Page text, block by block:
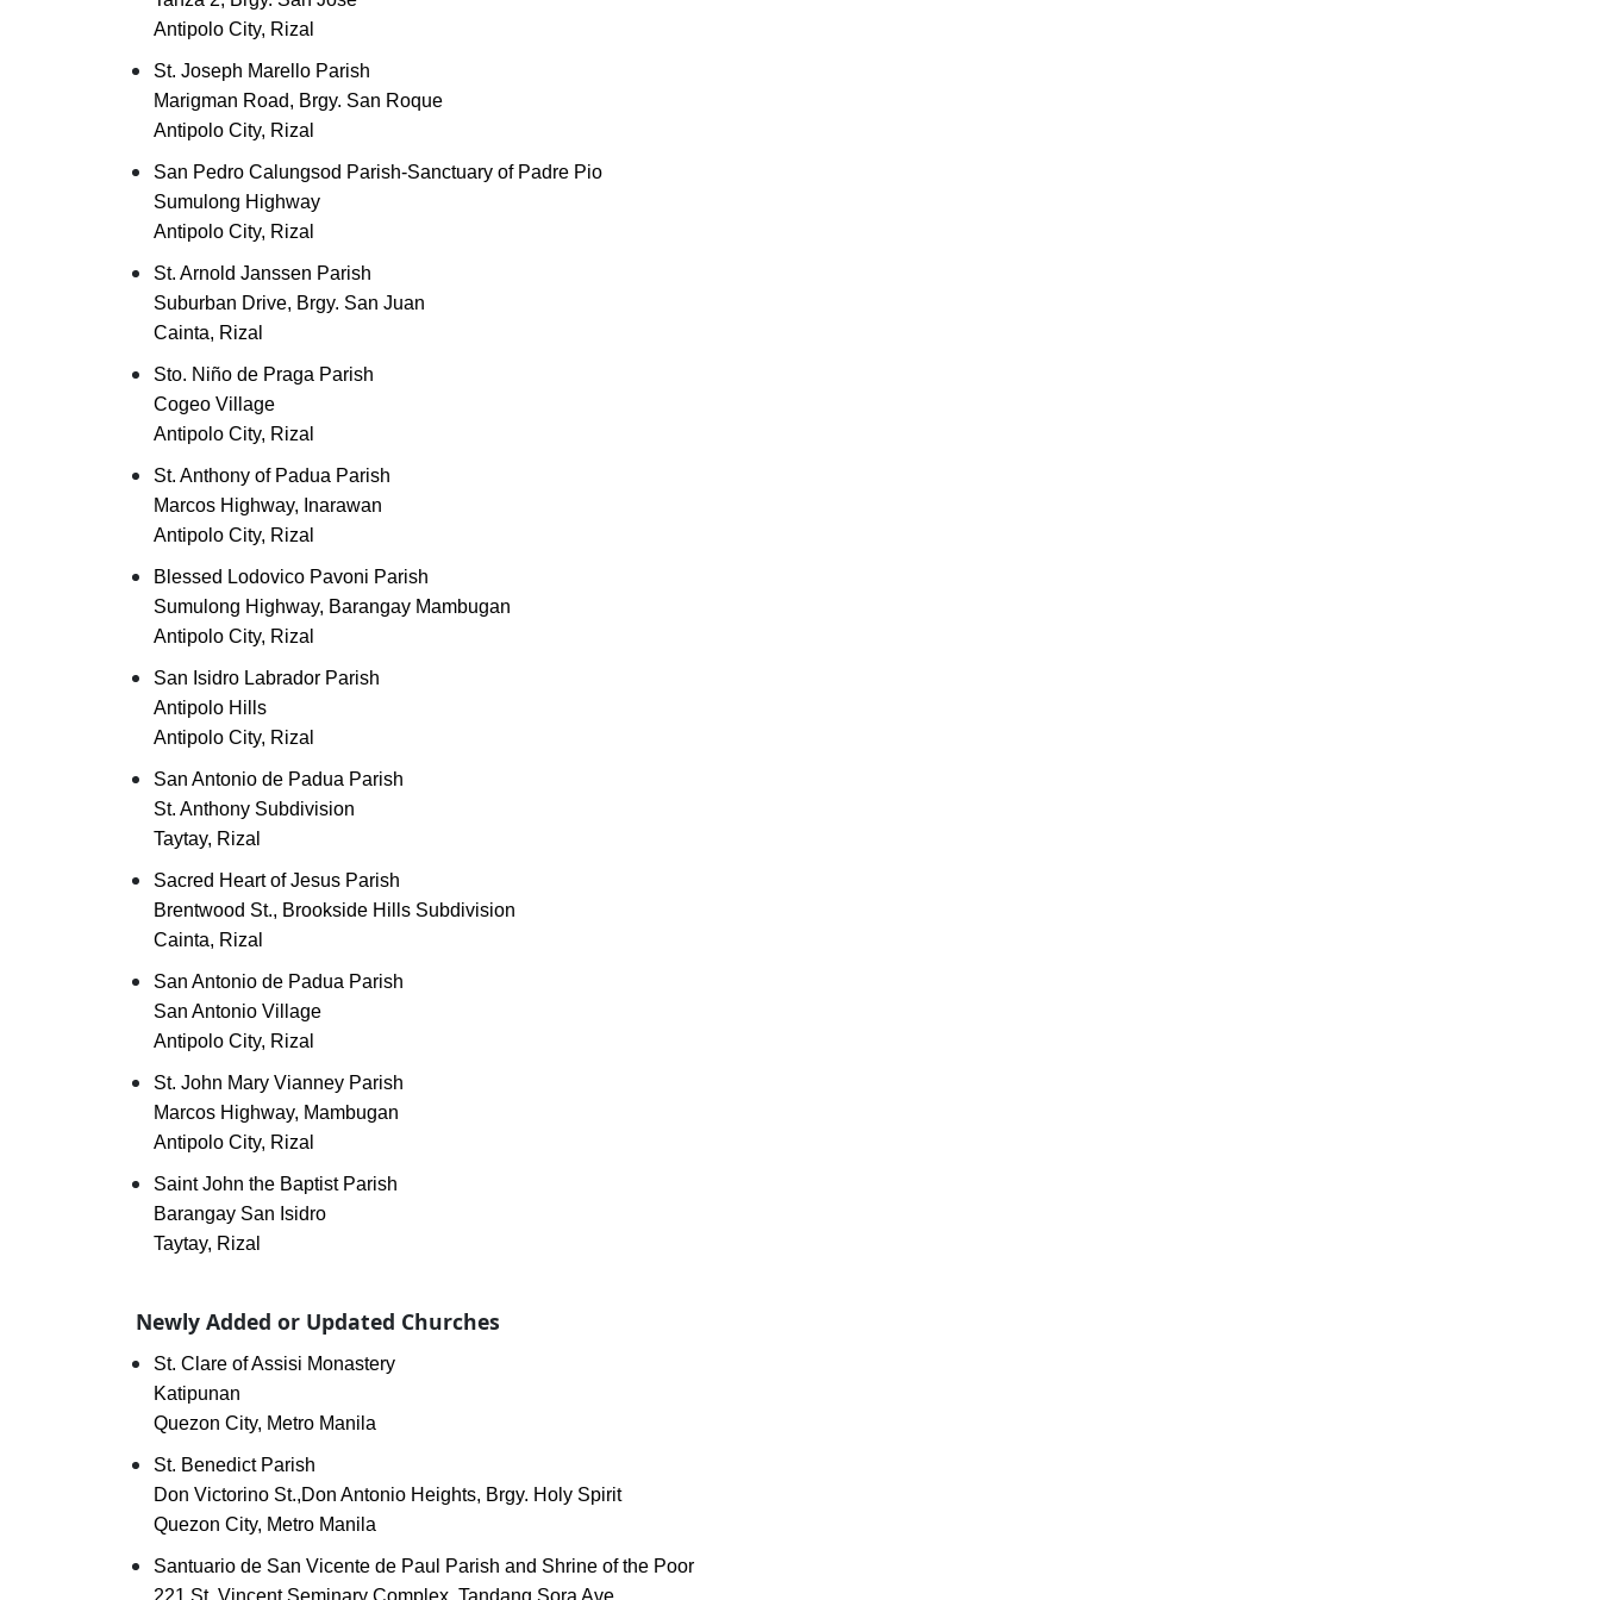
Antipolo City, Rizal
St. Joseph Marello Parish
Marigman Road, Brgy. San Roque
Antipolo City, Rizal
San Pedro Calungsod Parish-Sanctuary of Padre Pio
Sumulong Highway
Antipolo City, Rizal
St. Arnold Janssen Parish
Suburban Drive, Brgy. San Juan
Cainta, Rizal
Sto. Niño de Praga Parish
Cogeo Village
Antipolo City, Rizal
St. Anthony of Padua Parish
Marcos Highway, Inarawan
Antipolo City, Rizal
Blessed Lodovico Pavoni Parish
Sumulong Highway, Barangay Mambugan
Antipolo City, Rizal
San Isidro Labrador Parish
Antipolo Hills
Antipolo City, Rizal
San Antonio de Padua Parish
St. Anthony Subdivision
Taytay, Rizal
Sacred Heart of Jesus Parish
Brentwood St., Brookside Hills Subdivision
Cainta, Rizal
San Antonio de Padua Parish
San Antonio Village
Antipolo City, Rizal
St. John Mary Vianney Parish
Marcos Highway, Mambugan
Antipolo City, Rizal
Saint John the Baptist Parish
Barangay San Isidro
Taytay, Rizal
Newly Added or Updated Churches
St. Clare of Assisi Monastery
Katipunan
Quezon City, Metro Manila
St. Benedict Parish
Don Victorino St.,Don Antonio Heights, Brgy. Holy Spirit
Quezon City, Metro Manila
Santuario de San Vicente de Paul Parish and Shrine of the Poor
221 St. Vincent Seminary Complex, Tandang Sora Ave.